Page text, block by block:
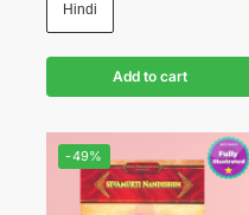
Hindi
Add to cart
-49%